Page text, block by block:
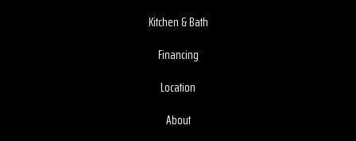
Kitchen & Bath
Financing
Location
About